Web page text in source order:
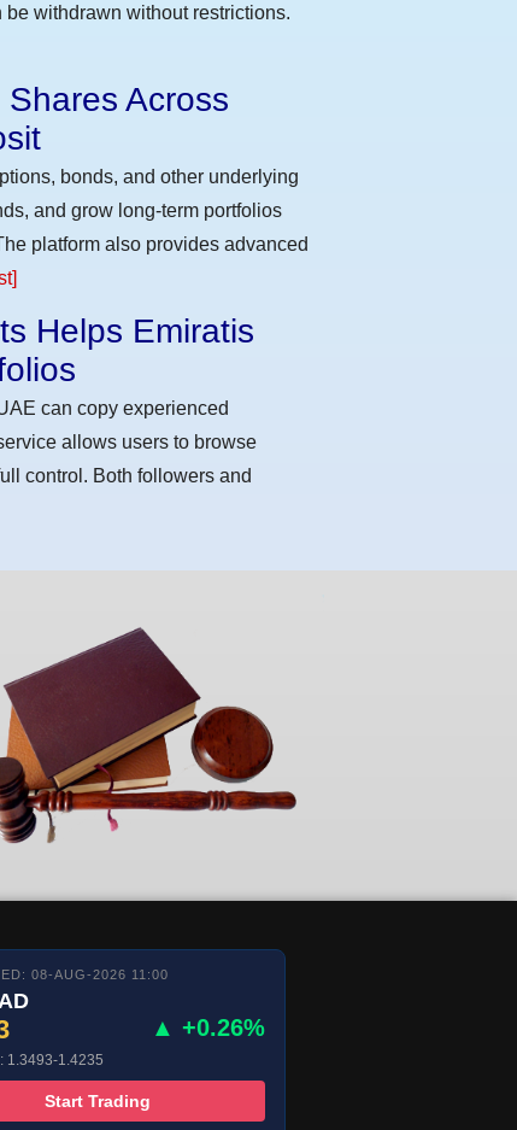
withdrawn without restrictions.
Across
bonds, and other underlying
and grow long-term portfolios
platform also provides advanced
Helps Emiratis
can copy experienced
allows users to browse
control. Both followers and
08-AUG-2026 11:00
▲ +0.26%
1.3493-1.4235
Start Trading